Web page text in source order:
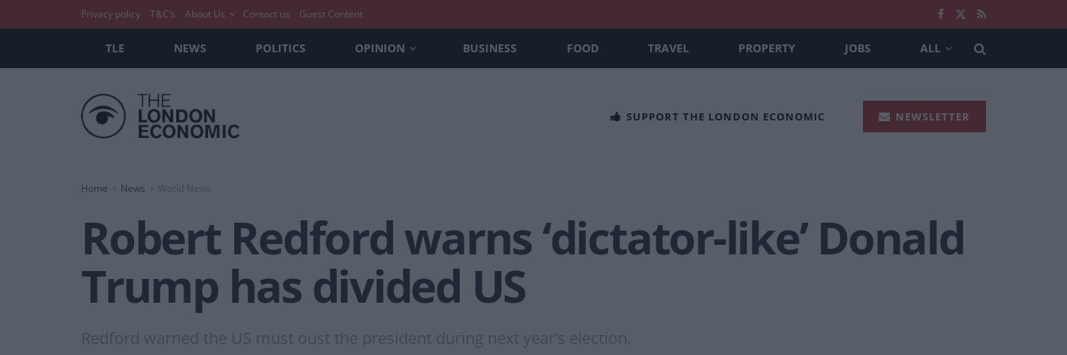
Privacy policy T&C’s About Us Contact us Guest Content
TLE NEWS POLITICS OPINION BUSINESS FOOD TRAVEL PROPERTY JOBS ALL
SUPPORT THE LONDON ECONOMIC NEWSLETTER
Home News World News
Robert Redford warns ‘dictator-like’ Donald
Trump has divided US
Redford warned the US must oust the president during next year’s election.